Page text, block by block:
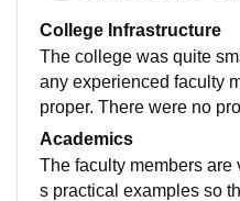
College Infrastructure
The college was quite
any experienced faculty
proper. There were no
e time of any function.
e outside the campus.
Academics
The faculty members
s practical examples so